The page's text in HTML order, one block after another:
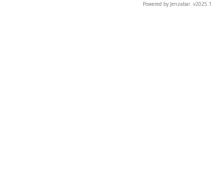
Powered by Jenzabar. v2025.1